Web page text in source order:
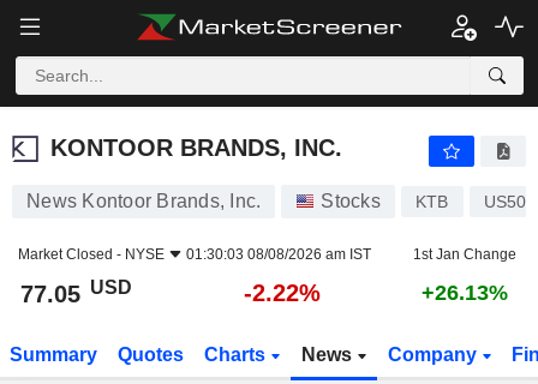
KONTOOR BRANDS, INC.
KONTOOR BRANDS, INC.
News Kontoor Brands, Inc. Stocks KTB
Market Closed - NYSE 01:30:03 08/08/2026 am IST 1st Jan Change
77.05 USD -2.22% +26.13%
Summary Quotes Charts News Company